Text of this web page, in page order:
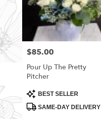
Price:
$85.00
Pour Up The Pretty
Pitcher
Product
Tags:
BEST SELLER
SAME-DAY DELIVERY